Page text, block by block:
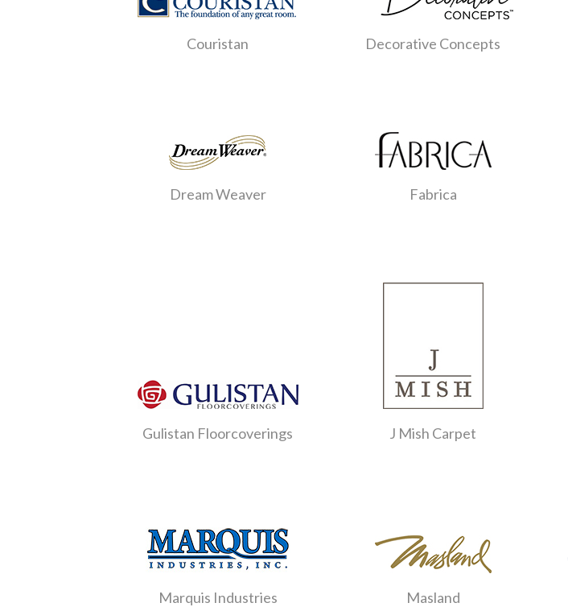
Couristan Decorative Concepts
Dream Weaver Fabrica
Gulistan Floorcoverings J Mish Carpet
Marquis Industries Masland